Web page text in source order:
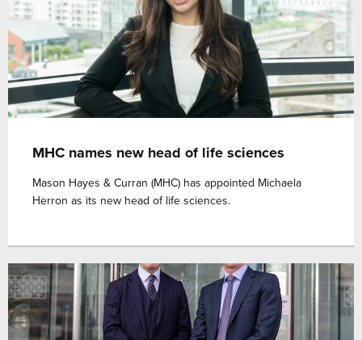
MHC names new head of life sciences
Mason Hayes & Curran (MHC) has appointed Michaela
Herron as its new head of life sciences.